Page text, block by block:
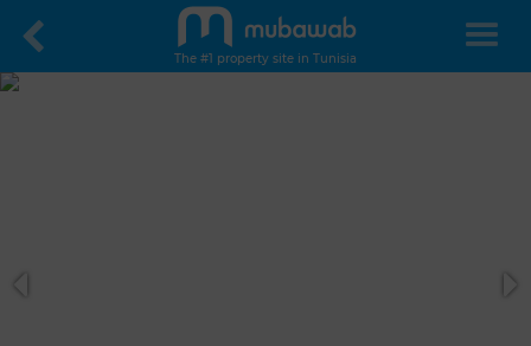
The #1 property site in Tunisia